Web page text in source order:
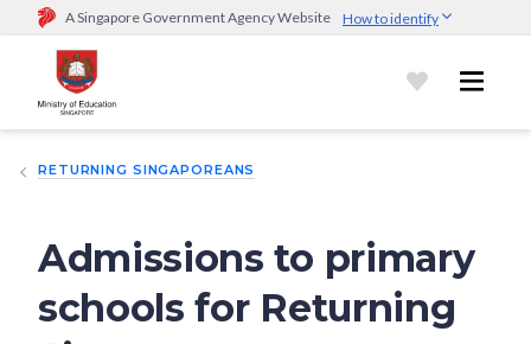
A Singapore Government Agency Website How to identify
Official website links end with .gov.sg
Government agencies communicate via
go.gov.sg/open).Trusted websites
sensitive information only on official, secure websites.
RETURNING SINGAPOREANS
Admissions to primary
schools for Returning